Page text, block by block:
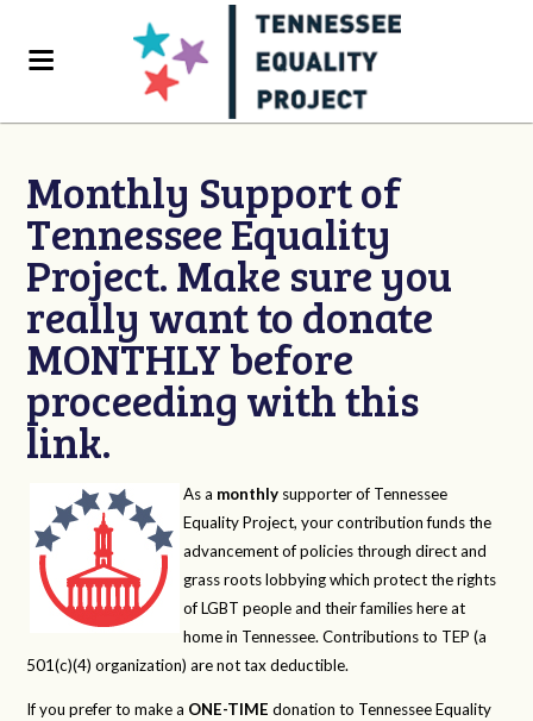
Monthly Support of
Tennessee Equality
Project. Make sure you
really want to donate
MONTHLY before
proceeding with this
link.
As a monthly supporter of Tennessee
Equality Project, your contribution funds the
advancement of policies through direct and
grass roots lobbying which protect the rights
of LGBT people and their families here at
home in Tennessee. Contributions to TEP (a
501(c)(4) organization) are not tax deductible.
If you prefer to make a ONE-TIME donation to Tennessee Equality